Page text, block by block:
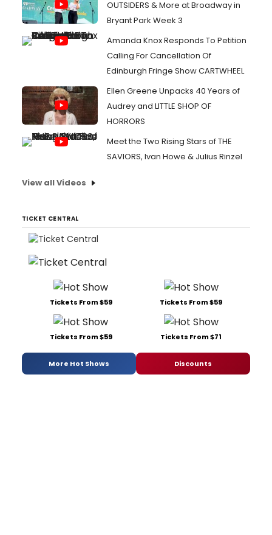
OUTSIDERS & More at Broadway in
Bryant Park Week 3
Amanda Knox Responds To Petition
Calling For Cancellation Of
Edinburgh Fringe Show CARTWHEEL
Ellen Greene Unpacks 40 Years of
Audrey and LITTLE SHOP OF
HORRORS
Meet the Two Rising Stars of THE
SAVIORS, Ivan Howe & Julius Rinzel
View all Videos
TICKET CENTRAL
Tickets From $59 Tickets From $59
Tickets From $59 Tickets From $71
More Hot Shows Discounts